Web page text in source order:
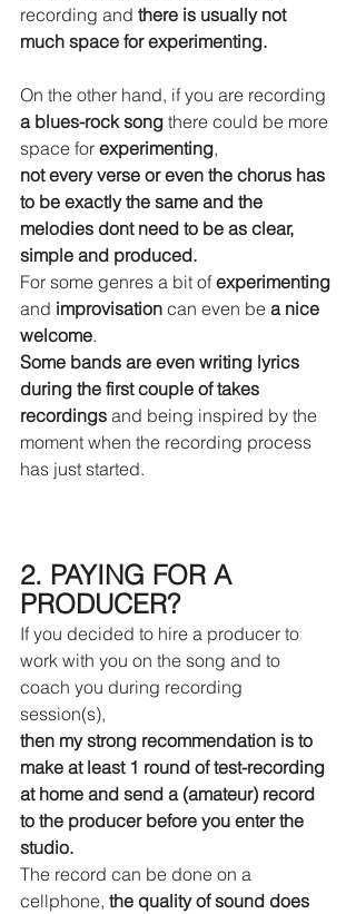
recording and there is usually not
much space for experimenting.
On the other hand, if you are recording
a blues-rock song there could be more
space for experimenting,
not every verse or even the chorus has
to be exactly the same and the
melodies dont need to be as clear,
simple and produced.
For some genres a bit of experimenting
and improvisation can even be a nice
welcome.
Some bands are even writing lyrics
during the first couple of takes
recordings and being inspired by the
moment when the recording process
has just started.
2. PAYING FOR A
PRODUCER?
If you decided to hire a producer to
work with you on the song and to
coach you during recording
session(s),
then my strong recommendation is to
make at least 1 round of test-recording
at home and send a (amateur) record
to the producer before you enter the
studio.
The record can be done on a
cellphone, the quality of sound does